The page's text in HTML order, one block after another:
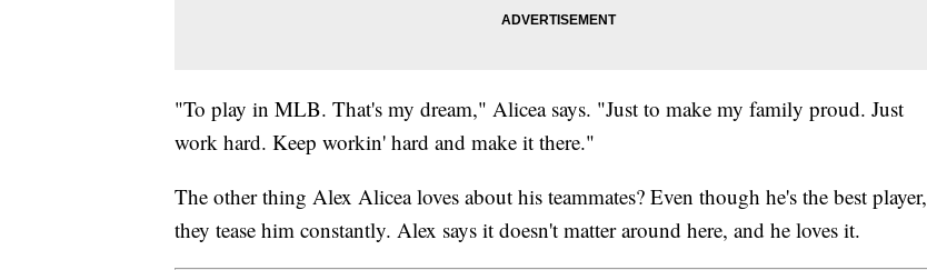
"To play in MLB. That's my dream," Alicea says. "Just to make my family proud. Just
work hard. Keep workin' hard and make it there."
The other thing Alex Alicea loves about his teammates? Even though he's the best player,
they tease him constantly. Alex says it doesn't matter around here, and he loves it.